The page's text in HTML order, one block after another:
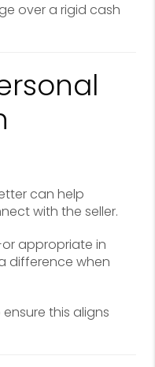
over a rigid cash
can help
with the seller.
appropriate in
difference when
this aligns